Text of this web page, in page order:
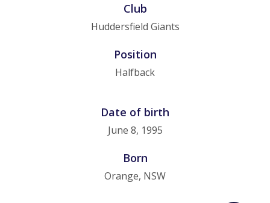
Club
Huddersfield Giants
Position
Halfback
Date of birth
June 8, 1995
Born
Orange, NSW